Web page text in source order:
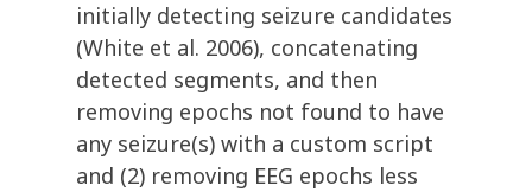
initially detecting seizure candidates
(White et al. 2006), concatenating
detected segments, and then
removing epochs not found to have
any seizure(s) with a custom script
and (2) removing EEG epochs less